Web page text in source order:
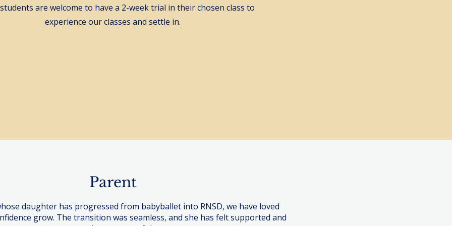
are welcome to have a 2-week trial in their chosen class to
experience our classes and settle in.
Parent
daughter has progressed from babyballet into RNSD, we have loved
grow. The transition was seamless, and she has felt supported and